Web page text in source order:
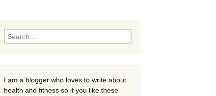
Search
for:
I am a blogger who loves to write about
health and fitness so if you like these